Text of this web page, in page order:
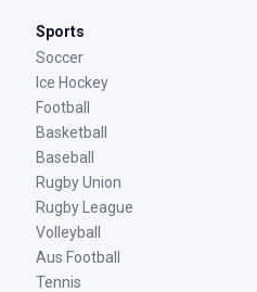
Sports
Soccer
Ice Hockey
Football
Basketball
Baseball
Rugby Union
Rugby League
Volleyball
Aus Football
Tennis